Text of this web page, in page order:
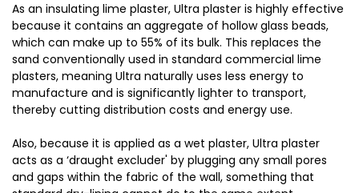
As an insulating lime plaster, Ultra plaster is highly effective
because it contains an aggregate of hollow glass beads,
which can make up to 55% of its bulk. This replaces the
sand conventionally used in standard commercial lime
plasters, meaning Ultra naturally uses less energy to
manufacture and is significantly lighter to transport,
thereby cutting distribution costs and energy use.
Also, because it is applied as a wet plaster, Ultra plaster
acts as a ‘draught excluder' by plugging any small pores
and gaps within the fabric of the wall, something that